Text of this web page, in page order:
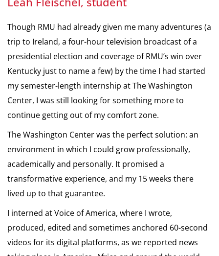
Though RMU had already given me many adventures (a
trip to Ireland, a four-hour television broadcast of a
presidential election and coverage of RMU’s win over
Kentucky just to name a few) by the time I had started
my semester-length internship at The Washington
Center, I was still looking for something more to
continue getting out of my comfort zone.
The Washington Center was the perfect solution: an
environment in which I could grow professionally,
academically and personally. It promised a
transformative experience, and my 15 weeks there
lived up to that guarantee.
I interned at Voice of America, where I wrote,
produced, edited and sometimes anchored 60-second
videos for its digital platforms, as we reported news